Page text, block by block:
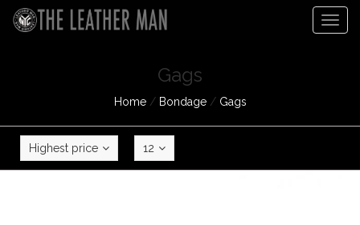
Gags
Home/ Bondage/ Gags
Highest price 12